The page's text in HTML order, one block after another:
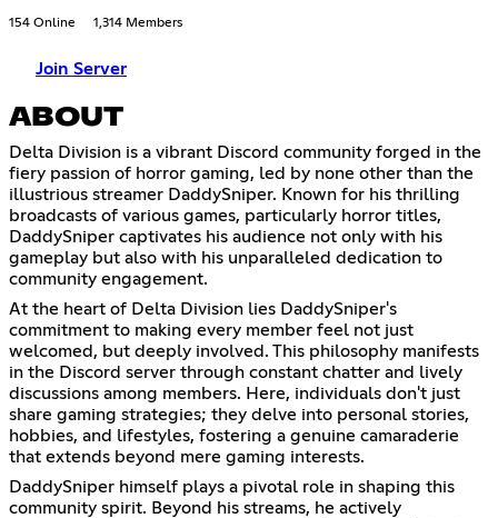
154 Online 1,314 Members
Join Server
ABOUT
Delta Division is a vibrant Discord community forged in the
fiery passion of horror gaming, led by none other than the
illustrious streamer DaddySniper. Known for his thrilling
broadcasts of various games, particularly horror titles,
DaddySniper captivates his audience not only with his
gameplay but also with his unparalleled dedication to
community engagement.
At the heart of Delta Division lies DaddySniper's
commitment to making every member feel not just
welcomed, but deeply involved. This philosophy manifests
in the Discord server through constant chatter and lively
discussions among members. Here, individuals don't just
share gaming strategies; they delve into personal stories,
hobbies, and lifestyles, fostering a genuine camaraderie
that extends beyond mere gaming interests.
DaddySniper himself plays a pivotal role in shaping this
community spirit. Beyond his streams, he actively